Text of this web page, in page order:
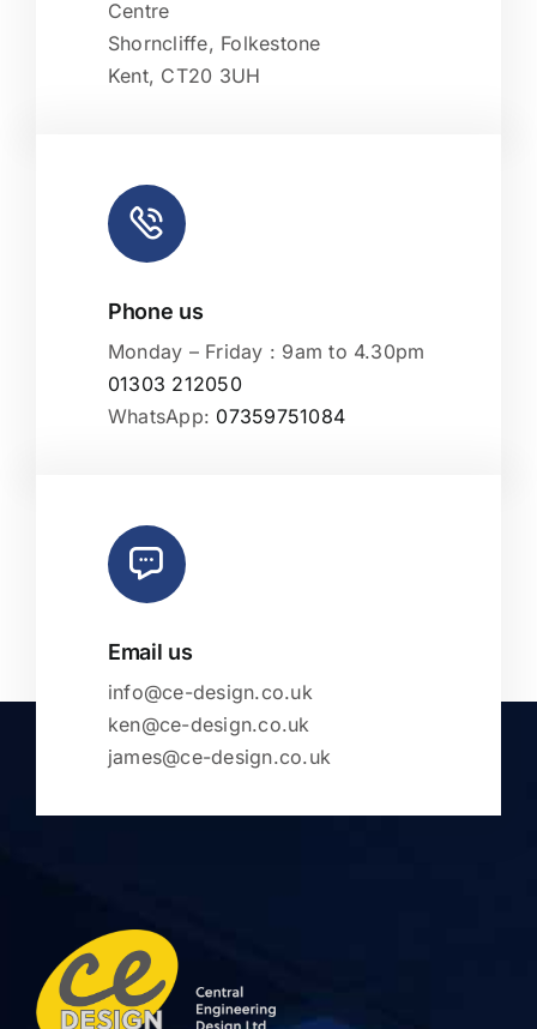
Centre
Shorncliffe, Folkestone
Kent, CT20 3UH
Phone us
Monday – Friday : 9am to 4.30pm
01303 212050
WhatsApp: 07359751084
Email us
info@ce-design.co.uk
ken@ce-design.co.uk
james@ce-design.co.uk